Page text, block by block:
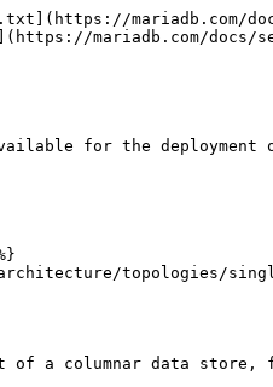
mariadb.com/
mariadb.com/
for the deployment of
topologies/
a columnar data store,